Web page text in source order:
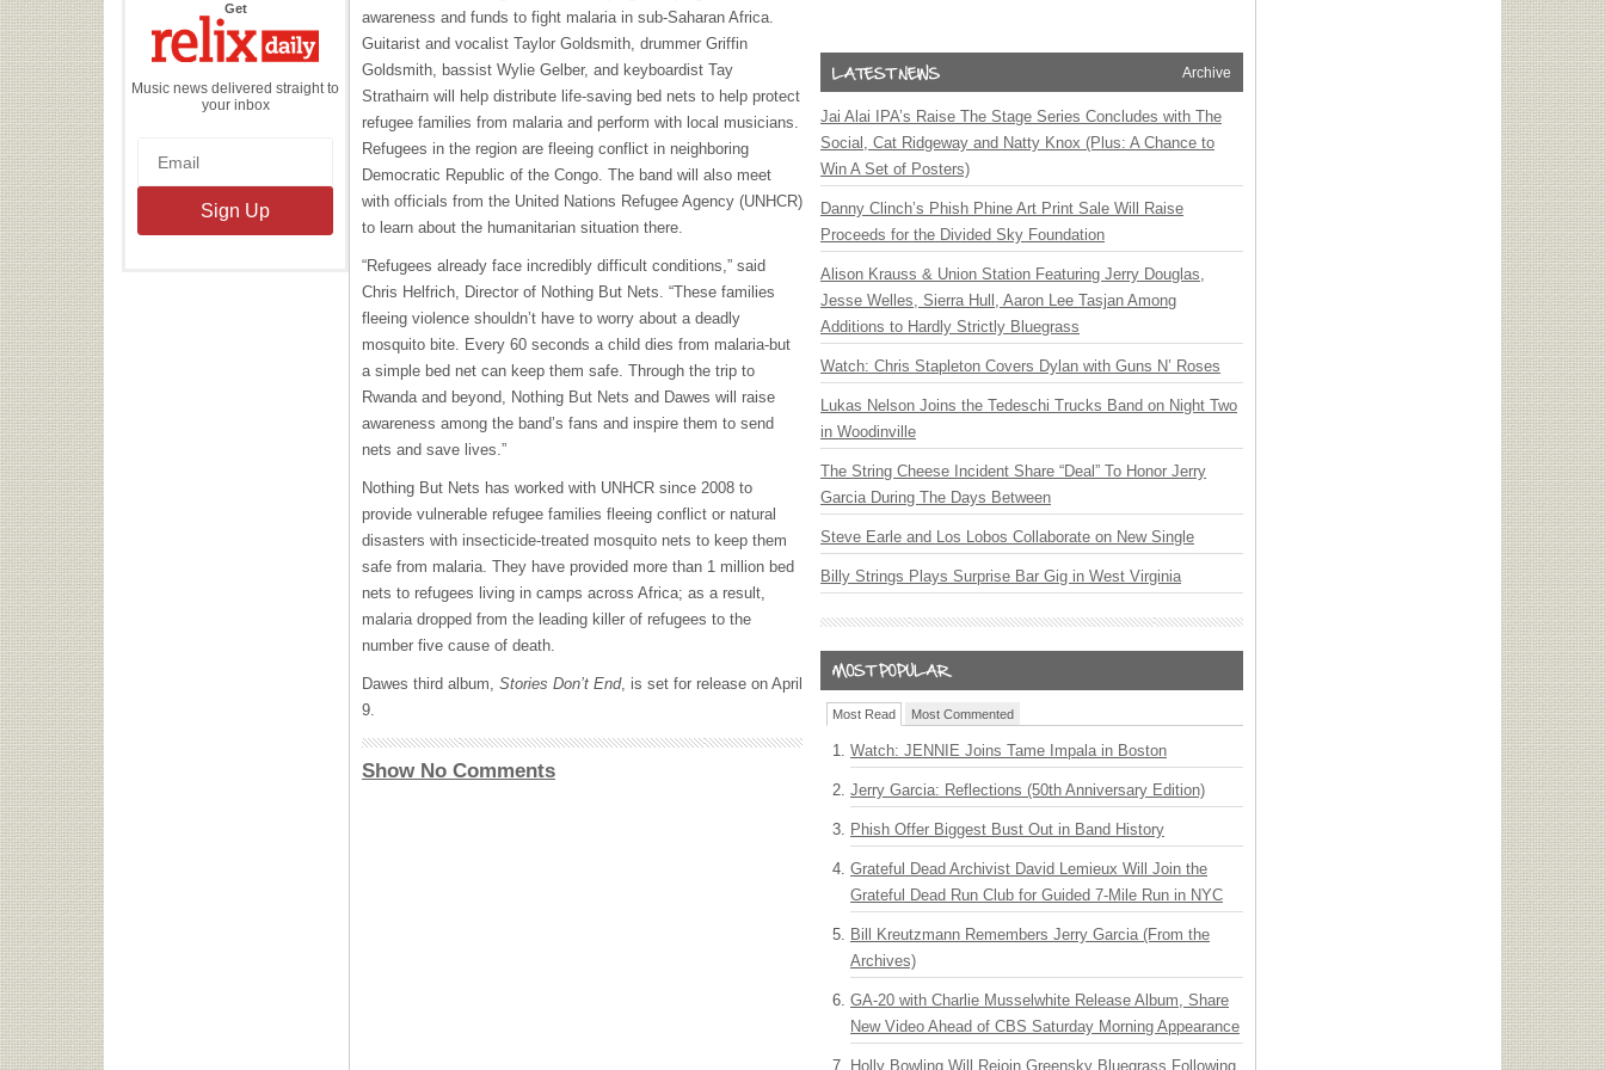
Getthe
Daily
Music news delivered straight to
your inbox
awareness and funds to fight malaria in sub-Saharan Africa.
Guitarist and vocalist Taylor Goldsmith, drummer Griffin
Goldsmith, bassist Wylie Gelber, and keyboardist Tay
Strathairn will help distribute life-saving bed nets to help protect
refugee families from malaria and perform with local musicians.
Refugees in the region are fleeing conflict in neighboring
Democratic Republic of the Congo. The band will also meet
with officials from the United Nations Refugee Agency (UNHCR)
to learn about the humanitarian situation there.
“Refugees already face incredibly difficult conditions,” said
Chris Helfrich, Director of Nothing But Nets. “These families
fleeing violence shouldn’t have to worry about a deadly
mosquito bite. Every 60 seconds a child dies from malaria-but
a simple bed net can keep them safe. Through the trip to
Rwanda and beyond, Nothing But Nets and Dawes will raise
awareness among the band’s fans and inspire them to send
nets and save lives.”
Nothing But Nets has worked with UNHCR since 2008 to
provide vulnerable refugee families fleeing conflict or natural
disasters with insecticide-treated mosquito nets to keep them
safe from malaria. They have provided more than 1 million bed
nets to refugees living in camps across Africa; as a result,
malaria dropped from the leading killer of refugees to the
number five cause of death.
Dawes third album, Stories Don’t End, is set for release on April
9.
Show No Comments
Archive
Jai Alai IPA’s Raise The Stage Series Concludes with The
Social, Cat Ridgeway and Natty Knox (Plus: A Chance to
Win A Set of Posters)
Danny Clinch’s Phish Phine Art Print Sale Will Raise
Proceeds for the Divided Sky Foundation
Alison Krauss & Union Station Featuring Jerry Douglas,
Jesse Welles, Sierra Hull, Aaron Lee Tasjan Among
Additions to Hardly Strictly Bluegrass
Watch: Chris Stapleton Covers Dylan with Guns N’ Roses
Lukas Nelson Joins the Tedeschi Trucks Band on Night Two
in Woodinville
The String Cheese Incident Share “Deal” To Honor Jerry
Garcia During The Days Between
Steve Earle and Los Lobos Collaborate on New Single
Billy Strings Plays Surprise Bar Gig in West Virginia
Most Read Most Commented
Watch: JENNIE Joins Tame Impala in Boston
Jerry Garcia: Reflections (50th Anniversary Edition)
Phish Offer Biggest Bust Out in Band History
Grateful Dead Archivist David Lemieux Will Join the
Grateful Dead Run Club for Guided 7-Mile Run in NYC
Bill Kreutzmann Remembers Jerry Garcia (From the
Archives)
GA-20 with Charlie Musselwhite Release Album, Share
New Video Ahead of CBS Saturday Morning Appearance
Holly Bowling Will Rejoin Greensky Bluegrass Following